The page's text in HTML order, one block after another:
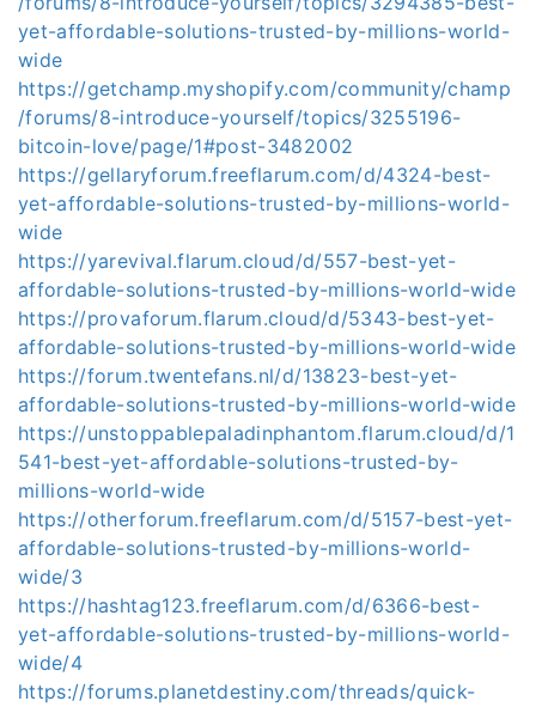
yet-affordable-solutions-trusted-by-millions-world-
wide
https://getchamp.myshopify.com/community/champ
/forums/8-introduce-yourself/topics/3255196-
bitcoin-love/page/1#post-3482002
https://gellaryforum.freeflarum.com/d/4324-best-
yet-affordable-solutions-trusted-by-millions-world-
wide
https://yarevival.flarum.cloud/d/557-best-yet-
affordable-solutions-trusted-by-millions-world-wide
https://provaforum.flarum.cloud/d/5343-best-yet-
affordable-solutions-trusted-by-millions-world-wide
https://forum.twentefans.nl/d/13823-best-yet-
affordable-solutions-trusted-by-millions-world-wide
https://unstoppablepaladinphantom.flarum.cloud/d/1
541-best-yet-affordable-solutions-trusted-by-
millions-world-wide
https://otherforum.freeflarum.com/d/5157-best-yet-
affordable-solutions-trusted-by-millions-world-
wide/3
https://hashtag123.freeflarum.com/d/6366-best-
yet-affordable-solutions-trusted-by-millions-world-
wide/4
https://forums.planetdestiny.com/threads/quick-